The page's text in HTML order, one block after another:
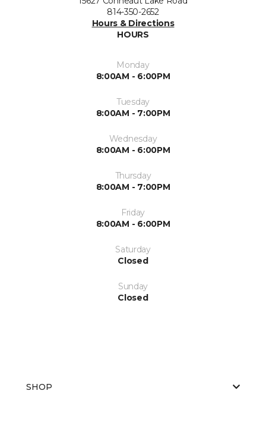
814-350-2652
Hours & Directions
HOURS
Monday
8:00AM - 6:00PM
Tuesday
8:00AM - 7:00PM
Wednesday
8:00AM - 6:00PM
Thursday
8:00AM - 7:00PM
Friday
8:00AM - 6:00PM
Saturday
Closed
Sunday
Closed
SHOP